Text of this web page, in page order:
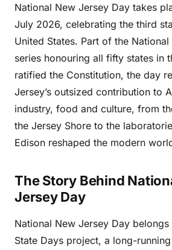
National New Jersey Day takes
July 2026, celebrating the third
United States. Part of the
series honouring all fifty states in
ratified the Constitution, the day
Jersey’s outsized contribution to
industry, food and culture, from
the Jersey Shore to the
Edison reshaped the modern
The Story Behind
Jersey Day
National New Jersey Day
State Days project, a long-